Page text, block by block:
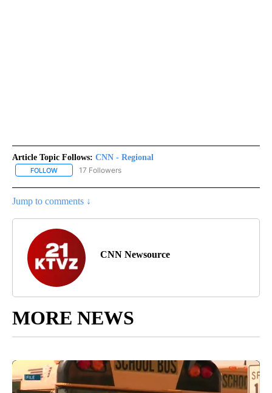
Article Topic Follows: CNN - Regional
FOLLOW FOLLOW "CNN - REGIONAL" TO RECEIVE NOTIFICATIONS ABOUT
17 Followers
Jump to comments ↓
CNN Newsource
MORE NEWS